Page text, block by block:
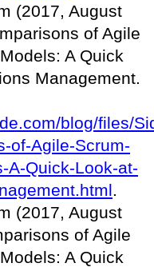
(2017, August
of Agile
A Quick
Management.
blog/files/
of-Agile-Scrum-
A-Quick-Look-at-
(2017, August
of Agile
A Quick